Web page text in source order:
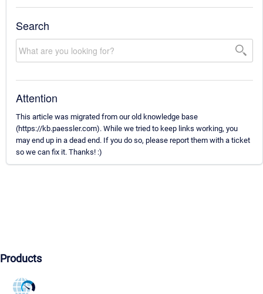
Search
Attention
This article was migrated from our old knowledge base
(https://kb.paessler.com). While we tried to keep links working, you
may end up in a dead end. If you do so, please report them with a ticket
so we can fix it. Thanks! :)
Products